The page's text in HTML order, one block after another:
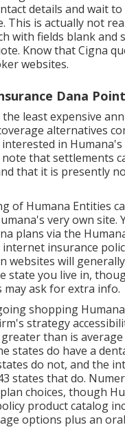
details and wait to
This is actually not
with fields blank and
Know that Cigna
websites.
Dana
least expensive
alternatives
in
that settlements
that it is presently
of Humana Entities
very own site.
plans via the
insurance
websites will
state you live in,
ask for extra info.
shopping
strategy
than is
states do have a
do not, and the
states that do.
choices, though
product catalog
options plus an